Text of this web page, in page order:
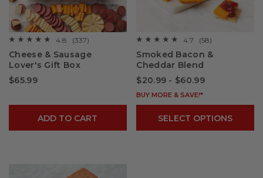
☆☆☆☆☆
☆☆☆☆☆
out
of
stars.
Read
Lover's
4.8 (337)
Cheese & Sausage
Lover's Gift Box
$65.99
ADD TO CART
☆☆☆☆☆
☆☆☆☆☆
out
of
stars.
Read
reviews
Cheddar
4.7 (58)
Smoked Bacon &
Cheddar Blend
$20.99 - $60.99
BUY MORE & SAVE!*
SELECT OPTIONS